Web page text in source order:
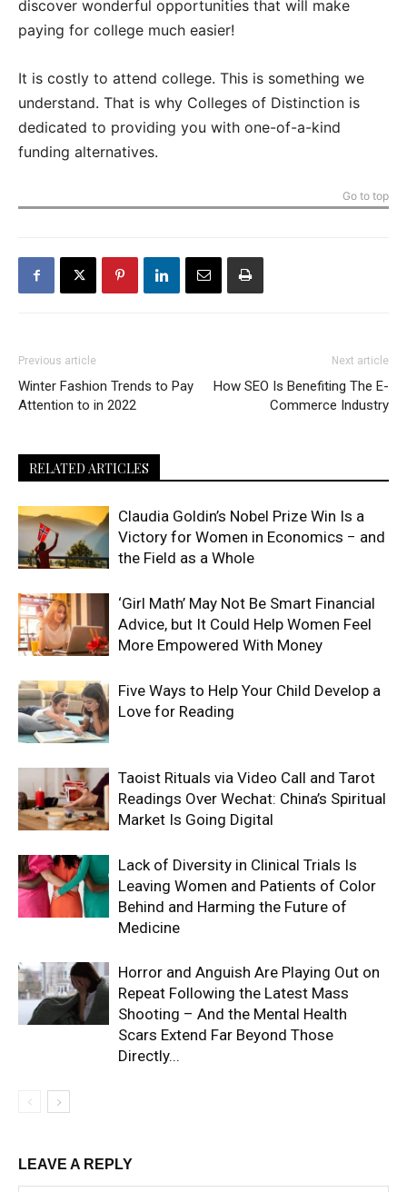
discover wonderful opportunities that will make
paying for college much easier!
It is costly to attend college. This is something we
understand. That is why Colleges of Distinction is
dedicated to providing you with one-of-a-kind
funding alternatives.
Go to top
Previous article
Winter Fashion Trends to Pay
Attention to in 2022
Next article
How SEO Is Benefiting The E-
Commerce Industry
RELATED ARTICLES
Claudia Goldin’s Nobel Prize Win Is a
Victory for Women in Economics − and
the Field as a Whole
‘Girl Math’ May Not Be Smart Financial
Advice, but It Could Help Women Feel
More Empowered With Money
Five Ways to Help Your Child Develop a
Love for Reading
Taoist Rituals via Video Call and Tarot
Readings Over Wechat: China’s Spiritual
Market Is Going Digital
Lack of Diversity in Clinical Trials Is
Leaving Women and Patients of Color
Behind and Harming the Future of
Medicine
Horror and Anguish Are Playing Out on
Repeat Following the Latest Mass
Shooting – And the Mental Health
Scars Extend Far Beyond Those
Directly...
LEAVE A REPLY